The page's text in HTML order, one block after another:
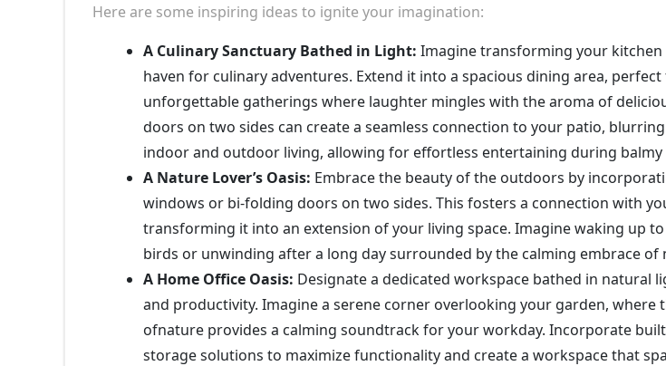
Here are some inspiring ideas to ignite your imagination:
A Culinary Sanctuary Bathed in Light: Imagine transforming your
haven for culinary adventures. Extend it into a spacious dining area,
unforgettable gatherings where laughter mingles with the aroma of
doors on two sides can create a seamless connection to your patio,
indoor and outdoor living, allowing for effortless entertaining during balmy
A Nature Lover’s Oasis: Embrace the beauty of the outdoors by
windows or bi-folding doors on two sides. This fosters a connection with
transforming it into an extension of your living space. Imagine waking up
birds or unwinding after a long day surrounded by the calming embrace of
A Home Office Oasis: Designate a dedicated workspace bathed in natural
and productivity. Imagine a serene corner overlooking your garden, where
ofnature provides a calming soundtrack for your workday. Incorporate
storage solutions to maximize functionality and create a workspace that